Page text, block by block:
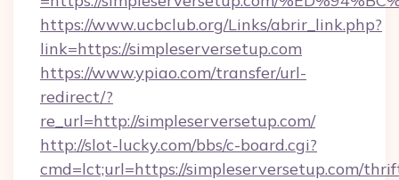
https://www.ucbclub.org/Links/abrir_link.php?
link=https://simpleserversetup.com
https://www.ypiao.com/transfer/url-
redirect/?
re_url=http://simpleserversetup.com/
http://slot-lucky.com/bbs/c-board.cgi?
cmd=lct;url=https://simpleserversetup.com/